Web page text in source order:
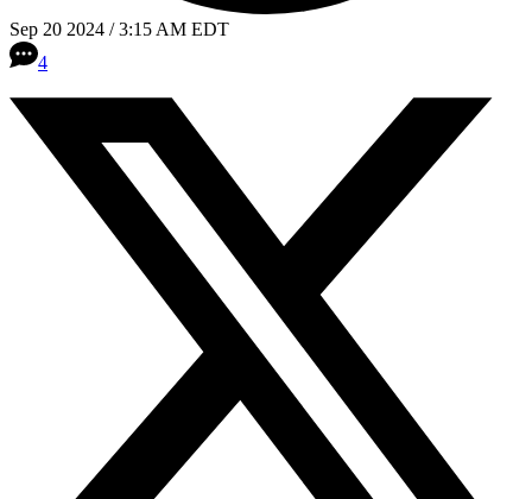
Sep 20 2024 / 3:15 AM EDT
4